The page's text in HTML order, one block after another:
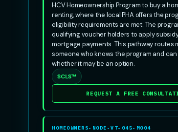
HCV Homeownership Program to buy a
renting, where the local PHA offers the
eligibility requirements are met. The
qualifying voucher holders to apply
mortgage payments. This pathway routes
someone who knows the program and can
whether it may be an option.
SCLS™
REQUEST A FREE
HOMEOWNERS-NODE-VT-045-MO04